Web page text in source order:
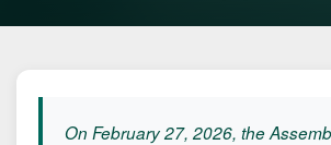
On February 27, 2026, the